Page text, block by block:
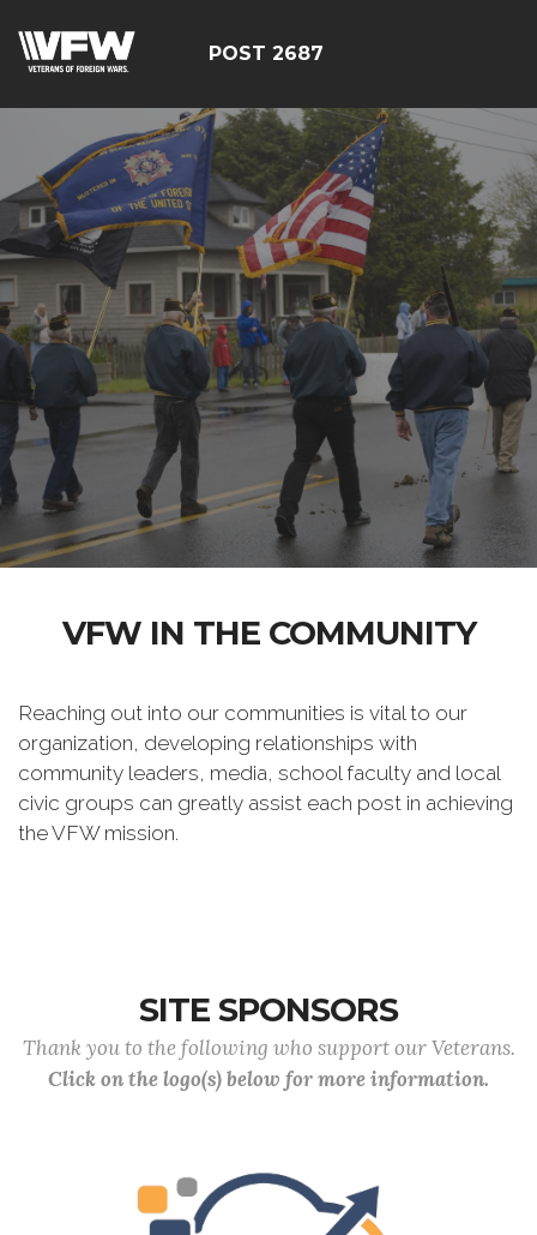
POST 2687
VFW IN THE COMMUNITY
Reaching out into our communities is vital to our
organization, developing relationships with
community leaders, media, school faculty and local
civic groups can greatly assist each post in achieving
the VFW mission.
SITE SPONSORS
Thank you to the following who support our Veterans.
Click on the logo(s) below for more information.